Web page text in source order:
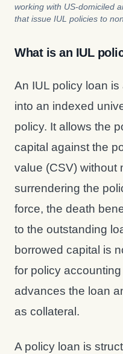
working with US-domiciled
that issue IUL policies to
What is an IUL
An IUL policy loan
into an indexed
policy. It allows the
capital against the
value (CSV) without
surrendering the
force, the death
to the outstanding
borrowed capital is
for policy
advances the loan
as collateral.
A policy loan is